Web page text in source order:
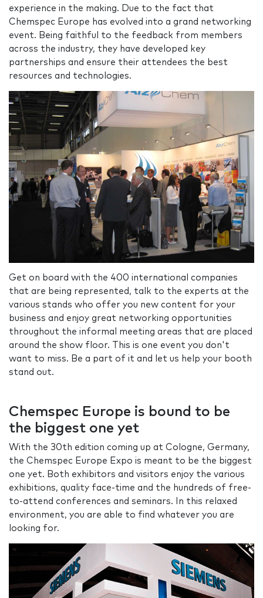
experience in the making. Due to the fact that
Chemspec Europe has evolved into a grand networking
event. Being faithful to the feedback from members
across the industry, they have developed key
partnerships and ensure their attendees the best
resources and technologies.
Get on board with the 400 international companies
that are being represented, talk to the experts at the
various stands who offer you new content for your
business and enjoy great networking opportunities
throughout the informal meeting areas that are placed
around the show floor. This is one event you don't
want to miss. Be a part of it and let us help your booth
stand out.
Chemspec Europe is bound to be
the biggest one yet
With the 30th edition coming up at Cologne, Germany,
the Chemspec Europe Expo is meant to be the biggest
one yet. Both exhibitors and visitors enjoy the various
exhibitions, quality face-time and the hundreds of free-
to-attend conferences and seminars. In this relaxed
environment, you are able to find whatever you are
looking for.